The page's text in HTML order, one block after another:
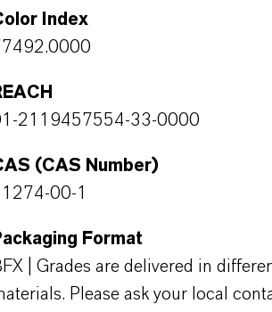
Index
2119457554-33-0000
(CAS Number)
00-1
Format
| Grades are delivered in
Please ask your local